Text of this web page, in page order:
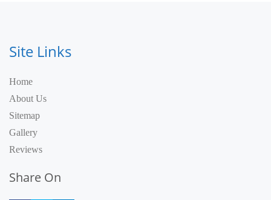
Site Links
Home
About Us
Sitemap
Gallery
Reviews
Share On